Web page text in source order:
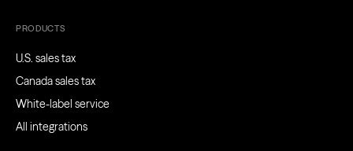
PRODUCTS
U.S. sales tax
Canada sales tax
White-label service
All integrations